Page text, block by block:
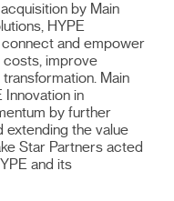
by Main
HYPE
and empower
costs, improve
Main
Innovation in
by further
extending the value
Star Partners acted
and its